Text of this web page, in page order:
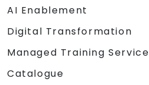
AI Enablement
Digital Transformation
Managed Training Service
Catalogue